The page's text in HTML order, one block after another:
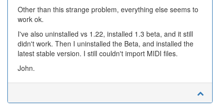
Other than this strange problem, everything else seems to
work ok.
I've also uninstalled vs 1.22, installed 1.3 beta, and it still
didn't work. Then I uninstalled the Beta, and installed the
latest stable version. I still couldn't import MIDI files.
John.